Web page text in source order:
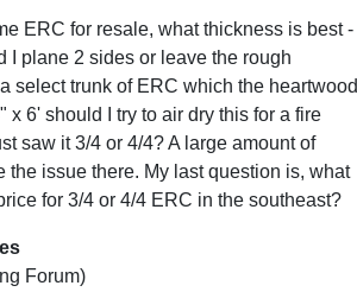
ERC for resale, what thickness is best -
I plane 2 sides or leave the rough
select trunk of ERC which the heartwood
x 6' should I try to air dry this for a fire
saw it 3/4 or 4/4? A large amount of
the issue there. My last question is, what
for 3/4 or 4/4 ERC in the southeast?
Forum)